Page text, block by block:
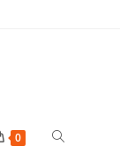
0 Toggle